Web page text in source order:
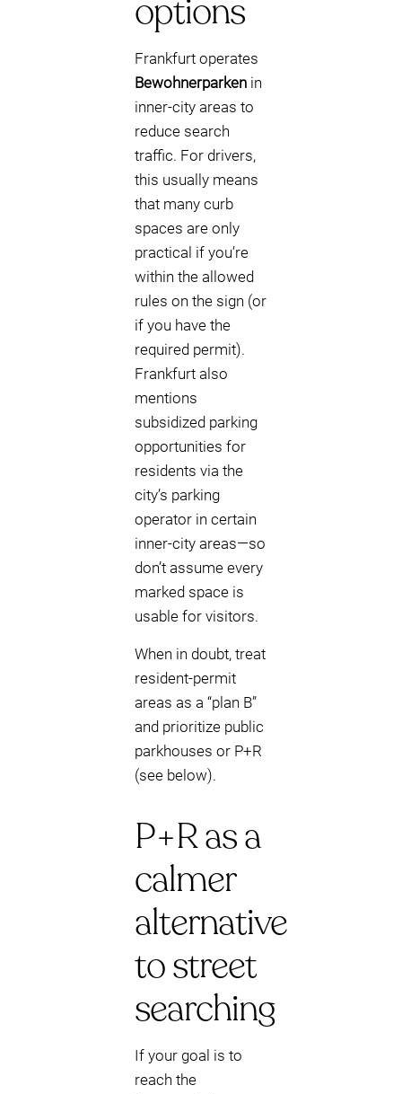
options
Frankfurt operates
Bewohnerparken in
inner-city areas to
reduce search
traffic. For drivers,
this usually means
that many curb
spaces are only
practical if you’re
within the allowed
rules on the sign (or
if you have the
required permit).
Frankfurt also
mentions
subsidized parking
opportunities for
residents via the
city’s parking
operator in certain
inner-city areas—so
don’t assume every
marked space is
usable for visitors.
When in doubt, treat
resident-permit
areas as a “plan B”
and prioritize public
parkhouses or P+R
(see below).
P+R as a
calmer
alternative
to street
searching
If your goal is to
reach the